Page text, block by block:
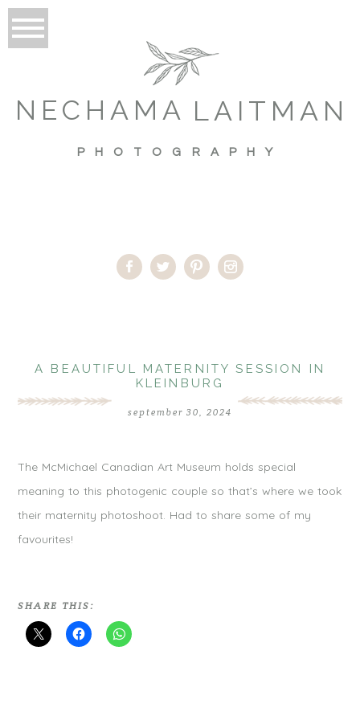
PHOTOGRAPHY
LAITMAN
NECHAMA
A BEAUTIFUL MATERNITY SESSION IN
KLEINBURG
september 30, 2024
The McMichael Canadian Art Museum holds special
meaning to this photogenic couple so that’s where we took
their maternity photoshoot. Had to share some of my
favourites!
SHARE THIS: